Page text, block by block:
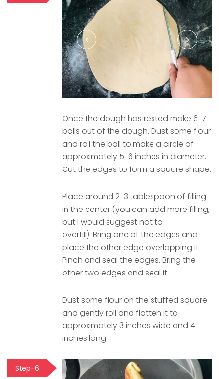
Once the dough has rested make 6-7
balls out of the dough. Dust some flour
and roll the ball to make a circle of
approximately 5-6 inches in diameter.
Cut the edges to form a square shape.
Place around 2-3 tablespoon of filling
in the center (you can add more filling,
but I would suggest not to
overfill). Bring one of the edges and
place the other edge overlapping it.
Pinch and seal the edges. Bring the
other two edges and seal it.
Dust some flour on the stuffed square
and gently roll and flatten it to
approximately 3 inches wide and 4
inches long.
Step-6